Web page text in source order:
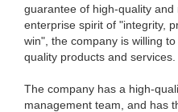
guarantee of high-quality
enterprise spirit of "integrity,
win", the company is willing
quality products and services.
The company has a high-
management team, and has